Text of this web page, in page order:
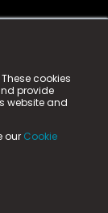
cookies
provide
website and
our Cookie
is a
registered
Park,